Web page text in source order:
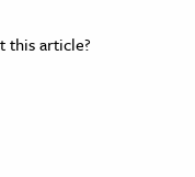
this article?